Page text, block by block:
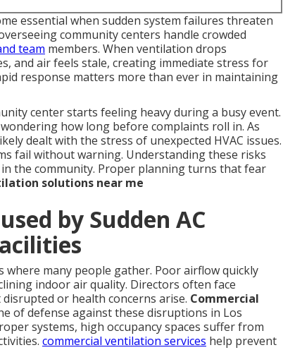
essential when sudden system failures threaten
community centers handle crowded
team members. When ventilation drops
and air feels stale, creating immediate stress for
response matters more than ever in maintaining
center starts feeling heavy during a busy event.
how long before complaints roll in. As
dealt with the stress of unexpected HVAC issues.
fail without warning. Understanding these risks
the community. Proper planning turns that fear
solutions near me
by Sudden AC
many people gather. Poor airflow quickly
indoor air quality. Directors often face
or health concerns arise. Commercial
of defense against these disruptions in Los
systems, high occupancy spaces suffer from
commercial ventilation services help prevent